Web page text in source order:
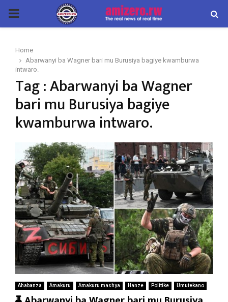
PRIMARY
Home
Abarwanyi ba Wagner bari mu Burusiya bagiye kwamburwa
intwaro.
Tag : Abarwanyi ba Wagner
bari mu Burusiya bagiye
kwamburwa intwaro.
Ahabanza Amakuru Amakuru mashya Hanze Politike Umutekano